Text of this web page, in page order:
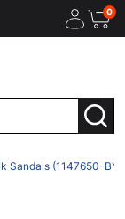
0
Sandals (1147650-